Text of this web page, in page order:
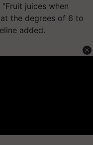
juices when
the degrees of 6 to
added.